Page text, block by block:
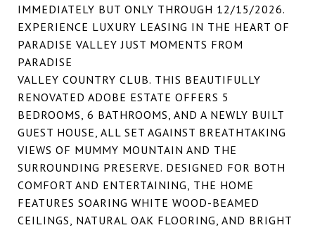
IMMEDIATELY BUT ONLY THROUGH 12/15/2026.
EXPERIENCE LUXURY LEASING IN THE HEART OF
PARADISE VALLEY JUST MOMENTS FROM
PARADISE
VALLEY COUNTRY CLUB. THIS BEAUTIFULLY
RENOVATED ADOBE ESTATE OFFERS 5
BEDROOMS, 6 BATHROOMS, AND A NEWLY BUILT
GUEST HOUSE, ALL SET AGAINST BREATHTAKING
VIEWS OF MUMMY MOUNTAIN AND THE
SURROUNDING PRESERVE. DESIGNED FOR BOTH
COMFORT AND ENTERTAINING, THE HOME
FEATURES SOARING WHITE WOOD-BEAMED
CEILINGS, NATURAL OAK FLOORING, AND BRIGHT